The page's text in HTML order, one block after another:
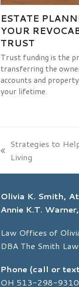
ESTATE
YOUR
TRUST
Trust funding is the
transferring the
accounts and
your lifetime.
previous
Strategies to
Living
Olivia K. Smith,
Annie K.T.
Law Offices of
DBA The Smith
Phone (call or
OH 513-298-9310